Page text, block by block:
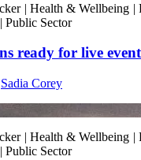
| Health & Wellbeing |
| Public Sector
ready for live
Sadia Corey
| Health & Wellbeing |
| Public Sector